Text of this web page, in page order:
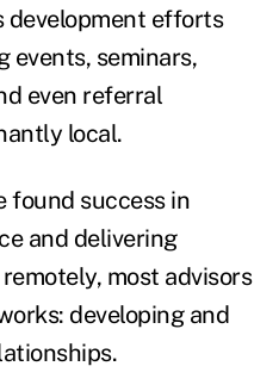
development efforts
events, seminars,
even referral
local.
found success in
and delivering
most advisors
developing and